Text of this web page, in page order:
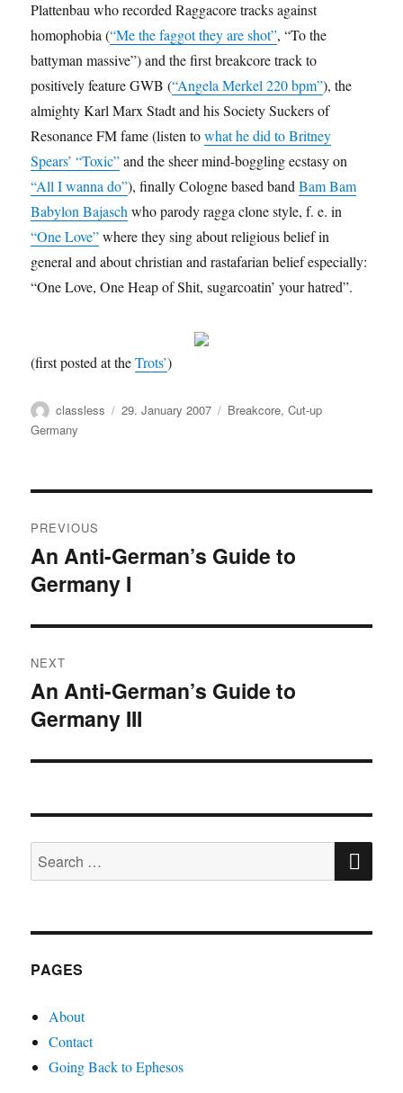
Plattenbau who recorded Raggacore tracks against
homophobia (“Me the faggot they are shot”, “To the
battyman massive”) and the first breakcore track to
positively feature GWB (“Angela Merkel 220 bpm”), the
almighty Karl Marx Stadt and his Society Suckers of
Resonance FM fame (listen towhat he did to Britney
Spears’ “Toxic”and the sheer mind-boggling ecstasy on
“All I wanna do”), finally Cologne based bandBam Bam
Babylon Bajasch who parody ragga clone style, f. e. in
“One Love”where they sing about religious belief in
general and about christian and rastafarian belief especially:
“One Love, One Heap of Shit, sugarcoatin’ your hatred”.
(first posted at theTrots’)
Author
classless
Posted
29. January 2007 Categories
Breakcore,Cut-up
Germany
navigation
PREVIOUS
Previous
post:
An Anti-German’s Guide to
Germany I
NEXT
Next
post:
An Anti-German’s Guide to
Germany III
Search
for:
PAGES
About
Contact
Going Back to Ephesos